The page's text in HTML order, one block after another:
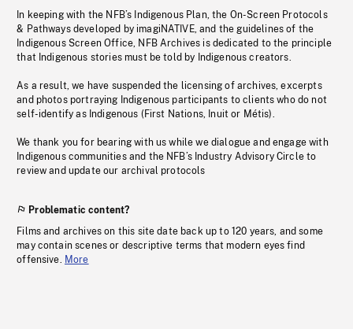
In keeping with the NFB’s Indigenous Plan, the On-Screen Protocols
& Pathways developed by imagiNATIVE, and the guidelines of the
Indigenous Screen Office, NFB Archives is dedicated to the principle
that Indigenous stories must be told by Indigenous creators.
As a result, we have suspended the licensing of archives, excerpts
and photos portraying Indigenous participants to clients who do not
self-identify as Indigenous (First Nations, Inuit or Métis).
We thank you for bearing with us while we dialogue and engage with
Indigenous communities and the NFB’s Industry Advisory Circle to
review and update our archival protocols
Problematic content?
Films and archives on this site date back up to 120 years, and some
may contain scenes or descriptive terms that modern eyes find
offensive. More